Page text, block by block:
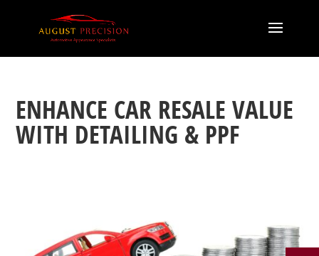
ENHANCE CAR RESALE VALUE
WITH DETAILING & PPF